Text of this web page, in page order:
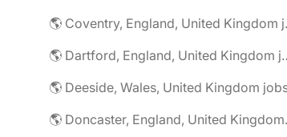
🌎
🌎 Dartford,
🌎 Deeside, Wales, United Kingdom
🌎